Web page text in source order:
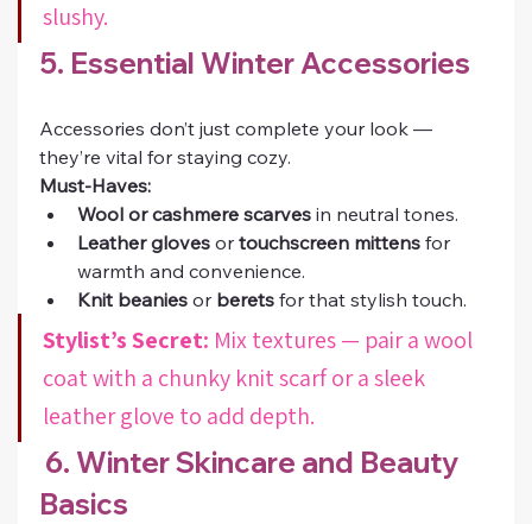
slushy.
5. Essential Winter Accessories
Accessories don’t just complete your look —
they’re vital for staying cozy.
Must-Haves:
Wool or cashmere scarves in neutral tones.
Leather gloves or touchscreen mittens for
warmth and convenience.
Knit beanies or berets for that stylish touch.
Stylist’s Secret: Mix textures — pair a wool
coat with a chunky knit scarf or a sleek
leather glove to add depth.
Basics